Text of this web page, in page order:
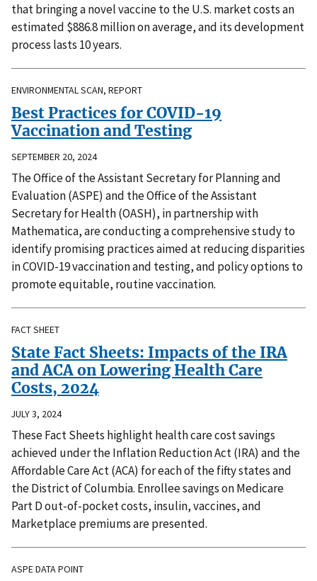
that bringing a novel vaccine to the U.S. market costs an
estimated $886.8 million on average, and its development
process lasts 10 years.
ENVIRONMENTAL SCAN, REPORT
Best Practices for COVID-19
Vaccination and Testing
SEPTEMBER 20, 2024
The Office of the Assistant Secretary for Planning and
Evaluation (ASPE) and the Office of the Assistant
Secretary for Health (OASH), in partnership with
Mathematica, are conducting a comprehensive study to
identify promising practices aimed at reducing disparities
in COVID-19 vaccination and testing, and policy options to
promote equitable, routine vaccination.
FACT SHEET
State Fact Sheets: Impacts of the IRA
and ACA on Lowering Health Care
Costs, 2024
JULY 3, 2024
These Fact Sheets highlight health care cost savings
achieved under the Inflation Reduction Act (IRA) and the
Affordable Care Act (ACA) for each of the fifty states and
the District of Columbia. Enrollee savings on Medicare
Part D out-of-pocket costs, insulin, vaccines, and
Marketplace premiums are presented.
ASPE DATA POINT